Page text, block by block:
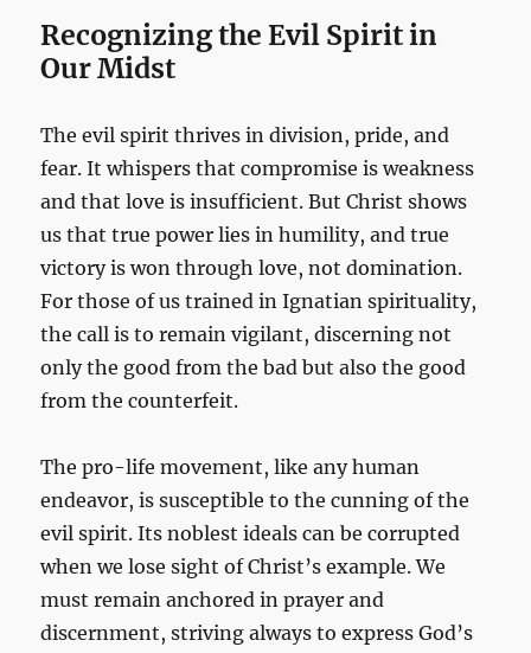
Recognizing the Evil Spirit in
Our Midst
The evil spirit thrives in division, pride, and
fear. It whispers that compromise is weakness
and that love is insufficient. But Christ shows
us that true power lies in humility, and true
victory is won through love, not domination.
For those of us trained in Ignatian spirituality,
the call is to remain vigilant, discerning not
only the good from the bad but also the good
from the counterfeit.
The pro-life movement, like any human
endeavor, is susceptible to the cunning of the
evil spirit. Its noblest ideals can be corrupted
when we lose sight of Christ’s example. We
must remain anchored in prayer and
discernment, striving always to express God’s